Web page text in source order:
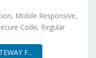
Mobile Responsive,
Code, Regular
F...